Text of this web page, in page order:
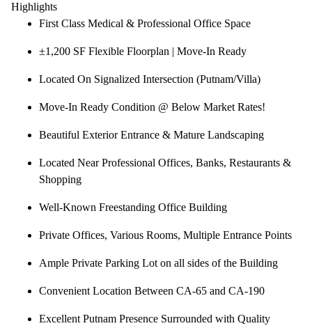
Highlights
First Class Medical & Professional Office Space
±1,200 SF Flexible Floorplan | Move-In Ready
Located On Signalized Intersection (Putnam/Villa)
Move-In Ready Condition @ Below Market Rates!
Beautiful Exterior Entrance & Mature Landscaping
Located Near Professional Offices, Banks, Restaurants &
Shopping
Well-Known Freestanding Office Building
Private Offices, Various Rooms, Multiple Entrance Points
Ample Private Parking Lot on all sides of the Building
Convenient Location Between CA-65 and CA-190
Excellent Putnam Presence Surrounded with Quality